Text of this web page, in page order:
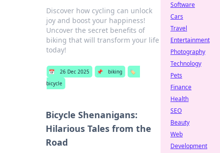
Discover how cycling can unlock
joy and boost your happiness!
Uncover the secret benefits of
biking that will transform your life
today!
📅 26 Dec 2025 📌 biking
🏷️
bicycle
Bicycle Shenanigans:
Hilarious Tales from the
Road
Software
Cars
Travel
Entertainment
Photography
Technology
Pets
Finance
Health
SEO
Beauty
Web
Development